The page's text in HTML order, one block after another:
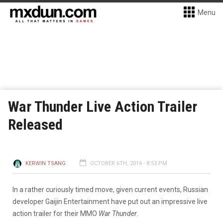
Menu
War Thunder Live Action Trailer
Released
KERWIN TSANG OCTOBER 6TH, 2014 - 8:53 PM
In a rather curiously timed move, given current events, Russian
developer Gaijin Entertainment have put out an impressive live
action trailer for their MMO War Thunder